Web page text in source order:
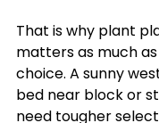
That is why plant
matters as much
choice. A sunny
bed near block or
need tougher